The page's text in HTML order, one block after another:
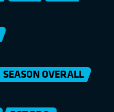
SEASON OVERALL